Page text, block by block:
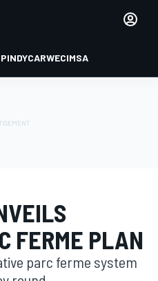
INDYCARWECIMSA
FERME PLAN
parc ferme system